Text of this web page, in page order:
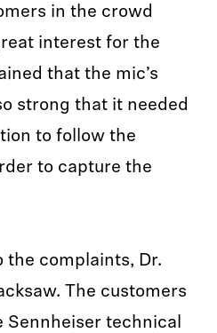
in the crowd
interest for the
that the mic’s
strong that it needed
to follow the
to capture the
the complaints, Dr.
The customers
Sennheiser technical